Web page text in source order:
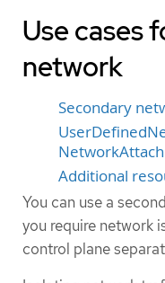
Use cases
network
Secondary
Additional
You can use a
you require network
control plane